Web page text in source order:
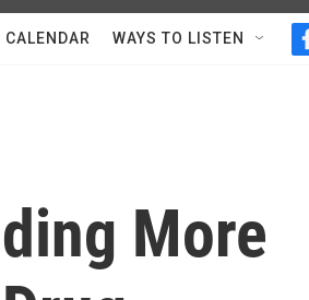
WAYS TO LISTEN
More